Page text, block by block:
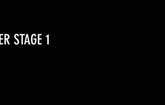
STAGE 1